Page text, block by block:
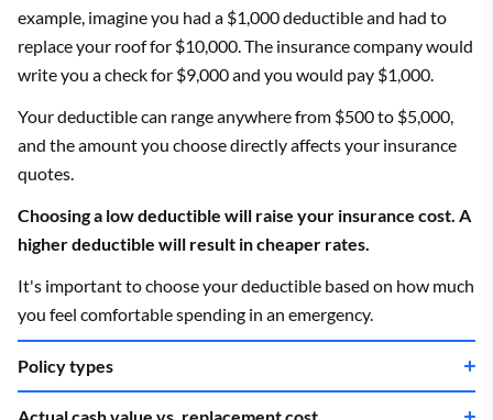
example, imagine you had a $1,000 deductible and had to
replace your roof for $10,000. The insurance company would
write you a check for $9,000 and you would pay $1,000.
Your deductible can range anywhere from $500 to $5,000,
and the amount you choose directly affects your insurance
quotes.
Choosing a low deductible will raise your insurance cost. A
higher deductible will result in cheaper rates.
It's important to choose your deductible based on how much
you feel comfortable spending in an emergency.
Policy types